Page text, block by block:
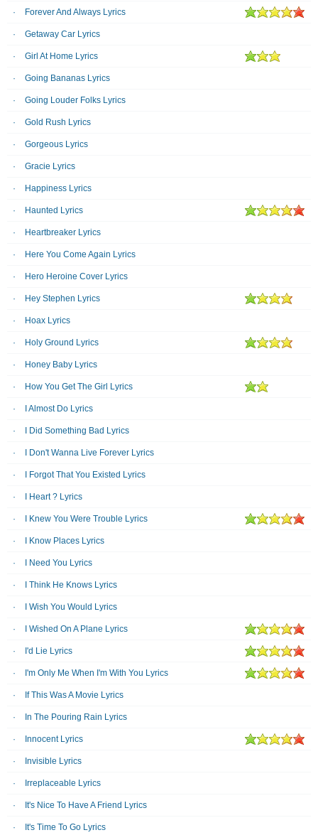
Forever And Always Lyrics
Getaway Car Lyrics
Girl At Home Lyrics
Going Bananas Lyrics
Going Louder Folks Lyrics
Gold Rush Lyrics
Gorgeous Lyrics
Gracie Lyrics
Happiness Lyrics
Haunted Lyrics
Heartbreaker Lyrics
Here You Come Again Lyrics
Hero Heroine Cover Lyrics
Hey Stephen Lyrics
Hoax Lyrics
Holy Ground Lyrics
Honey Baby Lyrics
How You Get The Girl Lyrics
I Almost Do Lyrics
I Did Something Bad Lyrics
I Don't Wanna Live Forever Lyrics
I Forgot That You Existed Lyrics
I Heart ? Lyrics
I Knew You Were Trouble Lyrics
I Know Places Lyrics
I Need You Lyrics
I Think He Knows Lyrics
I Wish You Would Lyrics
I Wished On A Plane Lyrics
I'd Lie Lyrics
I'm Only Me When I'm With You Lyrics
If This Was A Movie Lyrics
In The Pouring Rain Lyrics
Innocent Lyrics
Invisible Lyrics
Irreplaceable Lyrics
It's Nice To Have A Friend Lyrics
It's Time To Go Lyrics